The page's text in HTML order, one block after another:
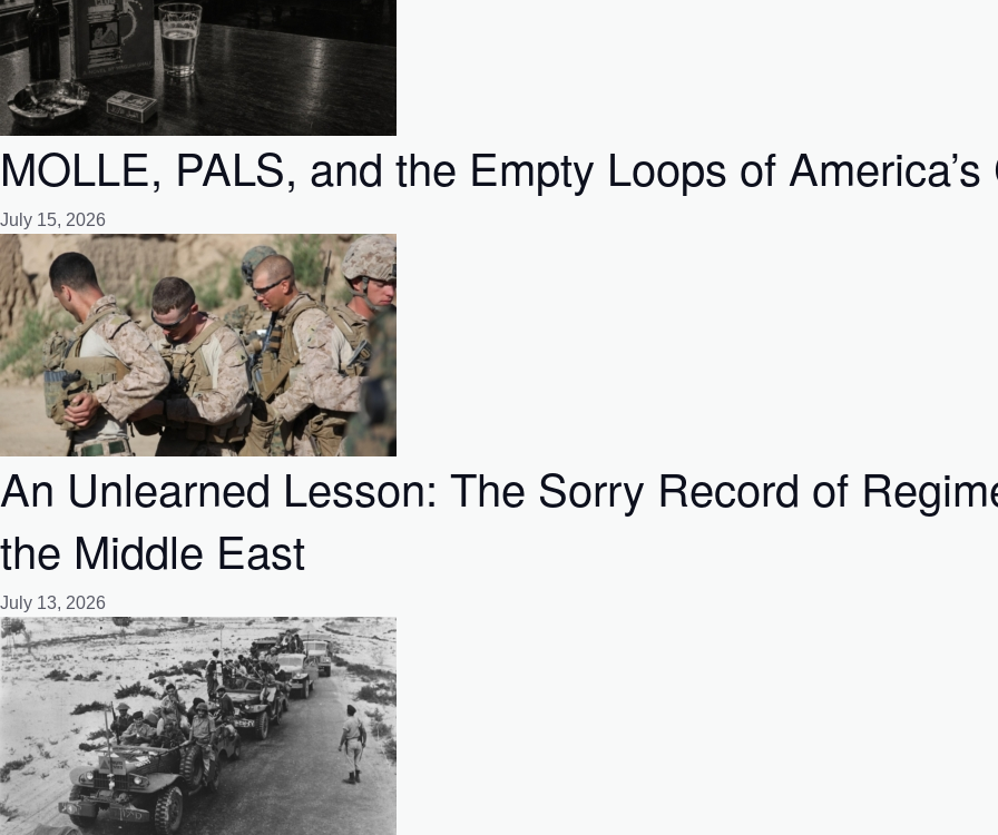
MOLLE, PALS, and the Empty Loops of
July 15, 2026
An Unlearned Lesson: The Sorry Record of
the Middle East
July 13, 2026